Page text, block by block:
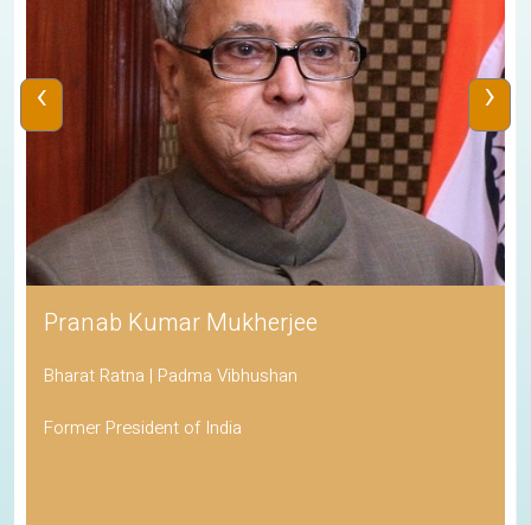
Pranab Kumar Mukherjee
Bharat Ratna | Padma Vibhushan
Former President of India
‹ ›